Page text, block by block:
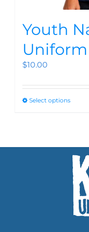
Youth
Uniform
$10.00
Select options